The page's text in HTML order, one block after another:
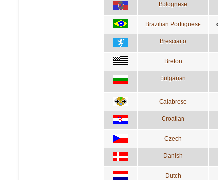
Bolognese
Brazilian Portuguese
Bresciano
Breton
Bulgarian
Calabrese
Croatian
Czech
Danish
Dutch